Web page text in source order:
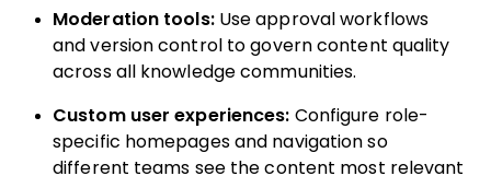
Moderation tools:Use approval workflows
and version control to govern content quality
across all knowledge communities.
Custom user experiences: Configure role-
specific homepages and navigation so
different teams see the content most relevant